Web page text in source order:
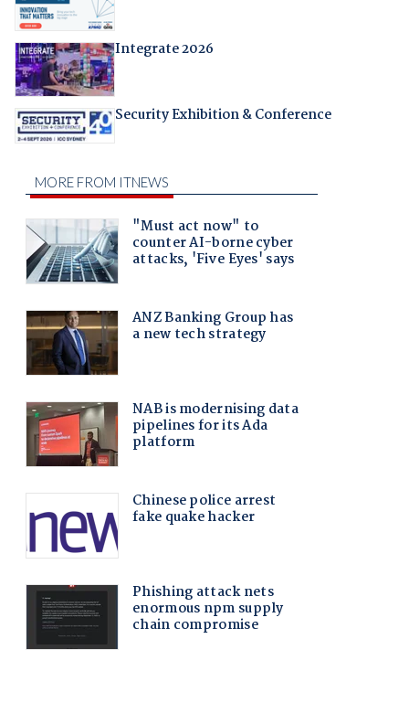
Integrate 2026
Security Exhibition & Conference